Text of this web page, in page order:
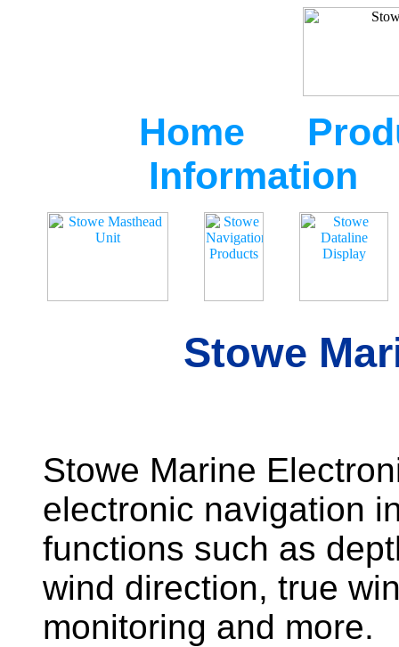
Home
Information
Stowe
Stowe Marine
electronic navigation
functions such as
wind direction, true
monitoring and more.